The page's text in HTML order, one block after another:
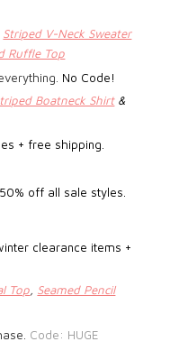
Striped V-Neck Sweater
Ruffle Top
No Code!
Boatneck Shirt &
+ free shipping.
off all sale styles.
clearance items +
Top Seamed Pencil
Code: HUGE